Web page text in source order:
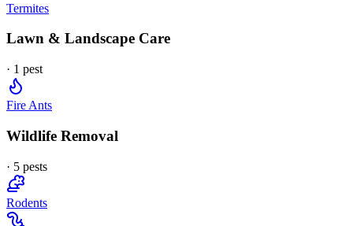
Termites
Lawn & Landscape Care
· 1 pest
Fire Ants
Wildlife Removal
· 5 pests
Rodents